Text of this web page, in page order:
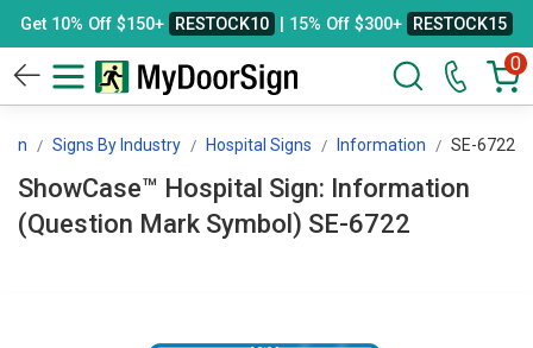
Get 10% Off $150+ RESTOCK10 | 15% Off $300+ RESTOCK15
0
Signs By Industry Hospital Signs Information SE-6722
ShowCase™ Hospital Sign: Information
(Question Mark Symbol) SE-6722